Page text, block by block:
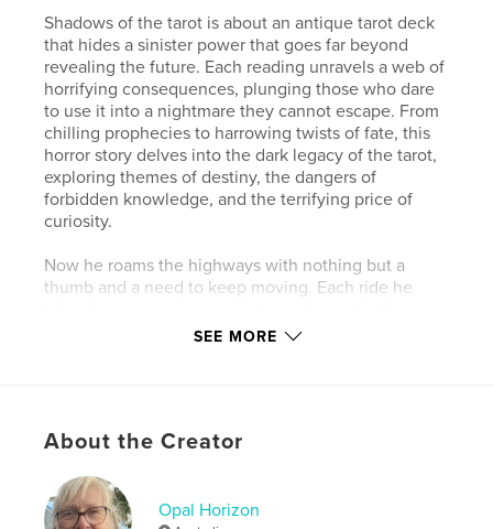
Shadows of the tarot is about an antique tarot deck
that hides a sinister power that goes far beyond
revealing the future. Each reading unravels a web of
horrifying consequences, plunging those who dare
to use it into a nightmare they cannot escape. From
chilling prophecies to harrowing twists of fate, this
horror story delves into the dark legacy of the tarot,
exploring themes of destiny, the dangers of
forbidden knowledge, and the terrifying price of
curiosity.
Now he roams the highways with nothing but a
thumb and a need to keep moving. Each ride he
driver. They never see the real Harvey until it’s too
But Harvey doesn’t just kill—he creates. Every piece
void, and a tribute to the pain that fuels him.
SEE MORE
About the Creator
Opal Horizon